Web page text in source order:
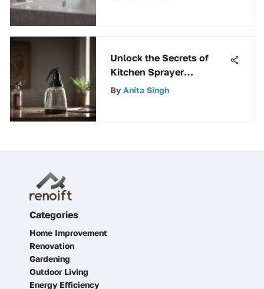
Unlock the Secrets of
Kitchen Sprayer
Replacement Parts: A
By Anita Singh
Categories
Home Improvement
Renovation
Gardening
Outdoor Living
Energy Efficiency